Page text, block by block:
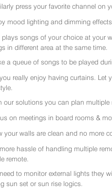
press your favorite channel on
mood lighting and dimming effects
plays songs of your choice at your
in different area at the same time.
a queue of songs to be played
really enjoy having curtains. Let
our solutions you can plan
on meetings in board rooms &
your walls are clean and no more
hassle of handling multiple
remote.
to monitor external lights they
sun set or sun rise logics.